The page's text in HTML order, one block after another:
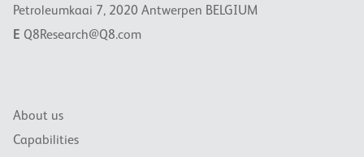
Petroleumkaai 7, 2020 Antwerpen BELGIUM
E Q8Research@Q8.com
About us
Capabilities